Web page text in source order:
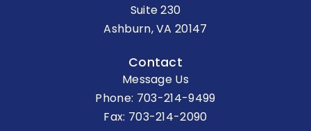
Suite 230
Ashburn, VA 20147
Contact
Message Us
Phone: 703-214-9499
Fax: 703-214-2090